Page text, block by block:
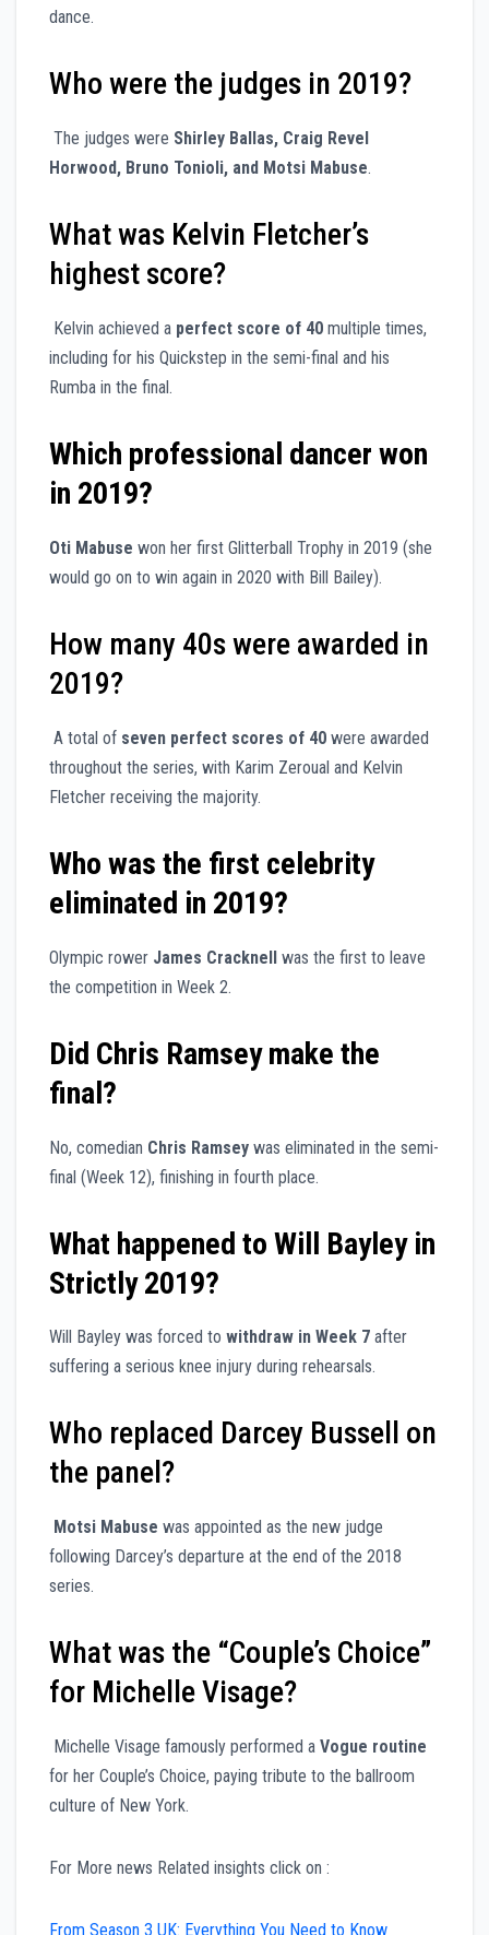
dance.
Who were the judges in 2019?
The judges were Shirley Ballas, Craig Revel
Horwood, Bruno Tonioli, and Motsi Mabuse.
What was Kelvin Fletcher’s
highest score?
Kelvin achieved a perfect score of 40 multiple times,
including for his Quickstep in the semi-final and his
Rumba in the final.
Which professional dancer won
in 2019?
Oti Mabuse won her first Glitterball Trophy in 2019 (she
would go on to win again in 2020 with Bill Bailey).
How many 40s were awarded in
2019?
A total of seven perfect scores of 40 were awarded
throughout the series, with Karim Zeroual and Kelvin
Fletcher receiving the majority.
Who was the first celebrity
eliminated in 2019?
Olympic rower James Cracknell was the first to leave
the competition in Week 2.
Did Chris Ramsey make the
final?
No, comedian Chris Ramsey was eliminated in the semi-
final (Week 12), finishing in fourth place.
What happened to Will Bayley in
Strictly 2019?
Will Bayley was forced to withdraw in Week 7 after
suffering a serious knee injury during rehearsals.
Who replaced Darcey Bussell on
the panel?
Motsi Mabuse was appointed as the new judge
following Darcey’s departure at the end of the 2018
series.
What was the “Couple’s Choice”
for Michelle Visage?
Michelle Visage famously performed a Vogue routine
for her Couple’s Choice, paying tribute to the ballroom
culture of New York.
For More news Related insights click on :
From Season 3 UK: Everything You Need to Know